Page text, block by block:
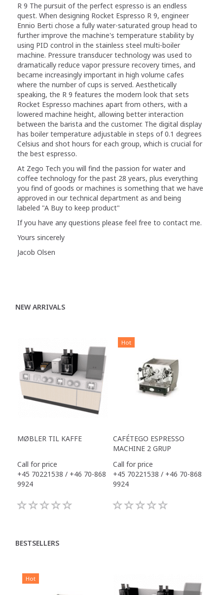
R 9 The pursuit of the perfect espresso is an endless
quest. When designing Rocket Espresso R 9, engineer
Ennio Berti chose a fully water-saturated group head to
further improve the machine's temperature stability by
using PID control in the stainless steel multi-boiler
machine. Pressure transducer technology was used to
dramatically reduce vapor pressure recovery times, and
became increasingly important in high volume cafes
where the number of cups is served. Aesthetically
speaking, the R 9 features the modern look that sets
Rocket Espresso machines apart from others, with a
lowered machine height, allowing better interaction
between the barista and the customer. The digital display
has boiler temperature adjustable in steps of 0.1 degrees
Celsius and shot hours for each group, which is crucial for
the best espresso.
At Zego Tech you will find the passion for water and
coffee technology for the past 28 years, plus everything
you find of goods or machines is something that we have
approved in our technical department as and being
labeled "A Buy to keep product"
If you have any questions please feel free to contact me.
Yours sincerely
Jacob Olsen
NEW ARRIVALS
MØBLER TIL KAFFE
Call for price
+45 70221538 / +46 70-868
9924
Hot
CAFÉTEGO ESPRESSO
MACHINE 2 GRUP
Call for price
+45 70221538 / +46 70-868
9924
BESTSELLERS
Hot